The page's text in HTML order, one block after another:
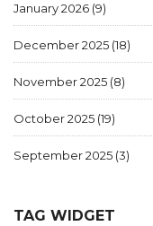
January 2026 (9)
December 2025 (18)
November 2025 (8)
October 2025 (19)
September 2025 (3)
TAG WIDGET